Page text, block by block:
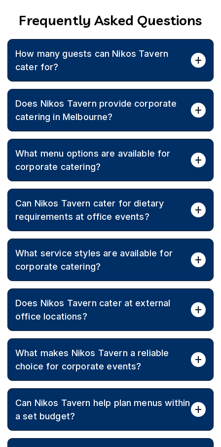
Frequently Asked Questions
How many guests can Nikos Tavern
cater for?
through to large functions of up to 280 guests.
Does Nikos Tavern provide corporate
catering in Melbourne?
across Melbourne with personalised menus designed
around team preferences, budgets, and event goals.
What menu options are available for
corporate catering?
souvlaki, meat dishes, seafood, and classic Greek
desserts, tailored to the occasion.
Can Nikos Tavern cater for dietary
requirements at office events?
included so every attendee is looked after.
What service styles are available for
corporate catering?
format depending on venue, timing, and guest
experience.
Does Nikos Tavern cater at external
office locations?
authentic Greek cuisine to offices and external
venues.
What makes Nikos Tavern a reliable
choice for corporate events?
portions, authentic flavours, and consistent service,
earning strong community recognition.
Can Nikos Tavern help plan menus within
a set budget?